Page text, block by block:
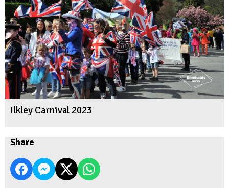
Ilkley Carnival 2023
Share